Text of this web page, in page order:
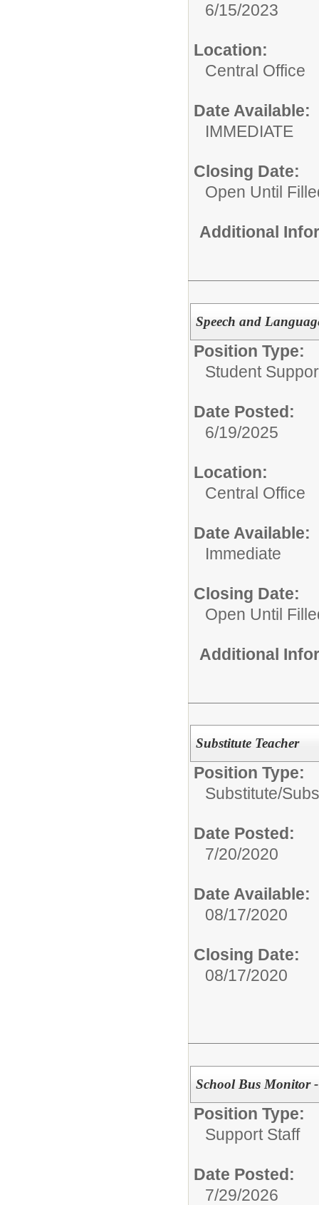
6/15/2023
Location:
Central Office
Date Available:
IMMEDIATE
Closing Date:
Open Until
Additional
Speech and
Position Type:
Student
Date Posted:
6/19/2025
Location:
Central Office
Date Available:
Immediate
Closing Date:
Open Until
Additional
Substitute Teacher
Position Type:
Substitute/
Date Posted:
7/20/2020
Date Available:
08/17/2020
Closing Date:
08/17/2020
School Bus Monitor
Position Type:
Support Staff
Date Posted:
7/29/2026